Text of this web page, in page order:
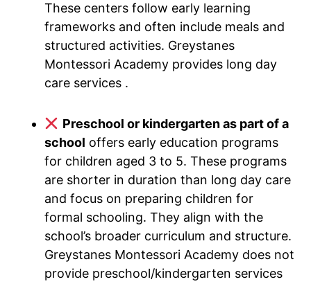
These centers follow early learning
frameworks and often include meals and
structured activities. Greystanes
Montessori Academy provides long day
care services .
Preschool or kindergarten as part of a
school offers early education programs
for children aged 3 to 5. These programs
are shorter in duration than long day care
and focus on preparing children for
formal schooling. They align with the
school’s broader curriculum and structure.
Greystanes Montessori Academy does not
provide preschool/kindergarten services